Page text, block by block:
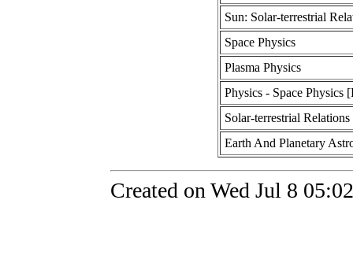
Sun: Solar-terrestrial
Space Physics
Plasma Physics
Physics - Space Physics
Solar-terrestrial Relations
Earth And Planetary
Created on Wed Jul 8